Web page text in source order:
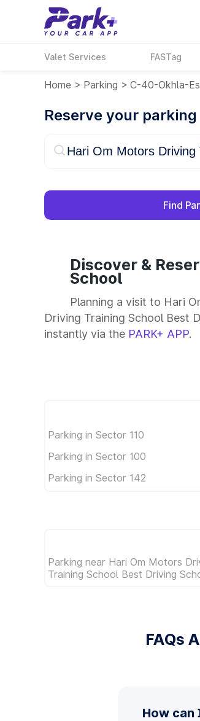
Valet Services FASTag
Home > Parking > C-40-Okhla-
Reserve your
Find
Discover &
School
Planning a visit to Hari
Driving Training School Best
instantly via the PARK+ APP.
Parking in Sector 110
Parking in Sector 100
Parking in Sector 142
Parking near Hari Om Motors
Training School Best Driving
FAQs
How can